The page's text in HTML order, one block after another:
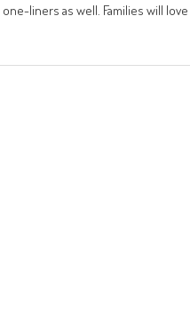
liners as well. Families will